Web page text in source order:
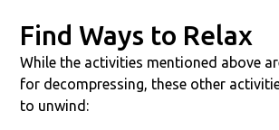
Find Ways to Relax
While the activities mentioned above
for decompressing, these other
to unwind: